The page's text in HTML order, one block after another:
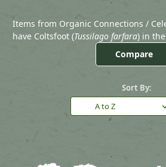
Compare
Sort By:
Items from Organic Connections /
have Coltsfoot (Tussilago farfara) in